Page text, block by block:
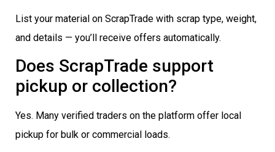
List your material on ScrapTrade with scrap type, weight,
and details — you’ll receive offers automatically.
Does ScrapTrade support
pickup or collection?
Yes. Many verified traders on the platform offer local
pickup for bulk or commercial loads.